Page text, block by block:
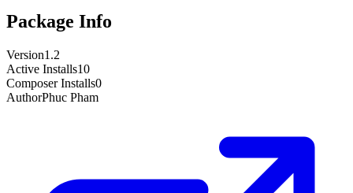
Package Info
Version1.2
Active Installs10
Composer Installs0
AuthorPhuc Pham